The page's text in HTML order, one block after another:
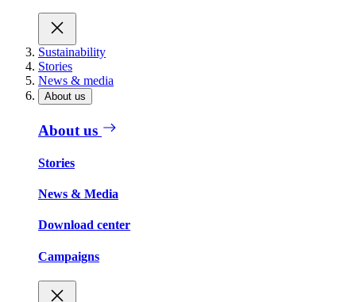
Sustainability
Stories
News & media
About us
About us
Stories
News & Media
Download center
Campaigns